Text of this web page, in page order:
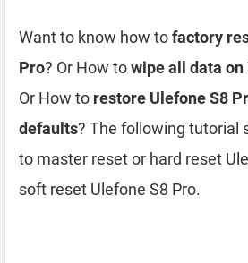
Want to know how tofactory
Pro? Or How towipe all data on
Or How to restore Ulefone S8
defaults? The following tutorial
to master reset or hard reset
soft reset Ulefone S8 Pro.